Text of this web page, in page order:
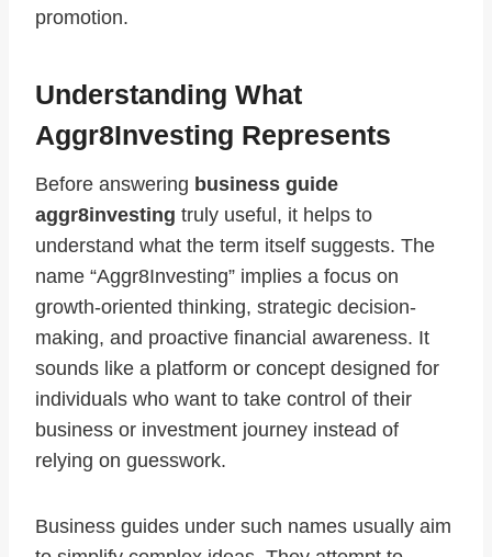
promotion.
Understanding What
Aggr8Investing Represents
Before answering business guide
aggr8investing truly useful, it helps to
understand what the term itself suggests. The
name “Aggr8Investing” implies a focus on
growth-oriented thinking, strategic decision-
making, and proactive financial awareness. It
sounds like a platform or concept designed for
individuals who want to take control of their
business or investment journey instead of
relying on guesswork.
Business guides under such names usually aim